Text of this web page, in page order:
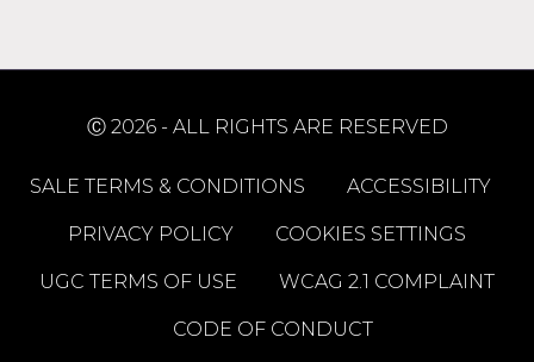
Ⓒ 2026 - ALL RIGHTS ARE RESERVED
SALE TERMS & CONDITIONS ACCESSIBILITY
PRIVACY POLICY COOKIES SETTINGS
UGC TERMS OF USE WCAG 2.1 COMPLAINT
CODE OF CONDUCT